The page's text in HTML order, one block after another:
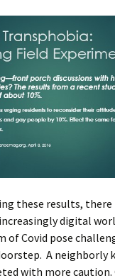
these results, there
digital
of Covid pose
A neighborly
with more caution.